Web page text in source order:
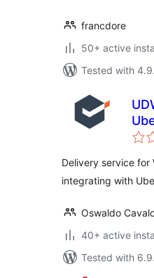
francdore
50+ active
Tested with
Delivery service for
integrating with
Oswaldo
40+ active
Tested with